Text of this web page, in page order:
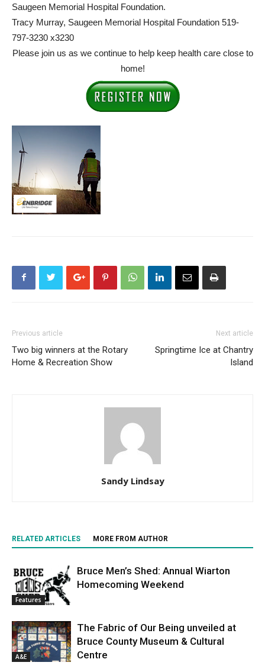
Saugeen Memorial Hospital Foundation.
Tracy Murray, Saugeen Memorial Hospital Foundation 519-
797-3230 x3230
Please join us as we continue to help keep health care close to
home!
Previous article
Two big winners at the Rotary
Home & Recreation Show
Next article
Springtime Ice at Chantry
Island
Sandy Lindsay
RELATED ARTICLES MORE FROM AUTHOR
Features
Bruce Men’s Shed: Annual Wiarton
Homecoming Weekend
A&E
The Fabric of Our Being unveiled at
Bruce County Museum & Cultural
Centre